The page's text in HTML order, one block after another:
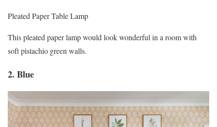
Pleated Paper Table Lamp
This pleated paper lamp would look wonderful in a room with
soft pistachio green walls.
2. Blue